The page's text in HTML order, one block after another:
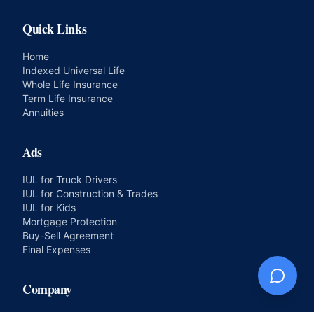
Quick Links
Home
Indexed Universal Life
Whole Life Insurance
Term Life Insurance
Annuities
Ads
IUL for Truck Drivers
IUL for Construction & Trades
IUL for Kids
Mortgage Protection
Buy-Sell Agreement
Final Expenses
Company